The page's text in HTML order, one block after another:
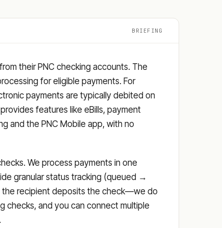
BRIEFING
their PNC checking accounts. The
for eligible payments. For
payments are typically debited on
features like eBills, payment
and the PNC Mobile app, with no
We process payments in one
granular status tracking (queued →
the recipient deposits the check—we do
checks, and you can connect multiple